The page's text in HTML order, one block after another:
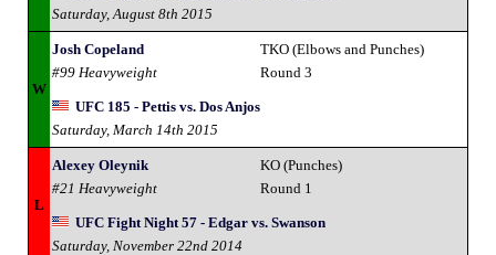
Saturday, August 8th 2015
W
Josh Copeland
#99 Heavyweight
TKO (Elbows and Punches)
Round 3
UFC 185 - Pettis vs. Dos Anjos
Saturday, March 14th 2015
L
Alexey Oleynik
#21 Heavyweight
KO (Punches)
Round 1
UFC Fight Night 57 - Edgar vs. Swanson
Saturday, November 22nd 2014